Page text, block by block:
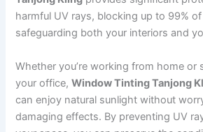
harmful UV rays, blocking up to 99%
safeguarding both your interiors and
Whether you’re working from home or
your office,Window Tinting Tanjong
can enjoy natural sunlight without
damaging effects. By preventing UV